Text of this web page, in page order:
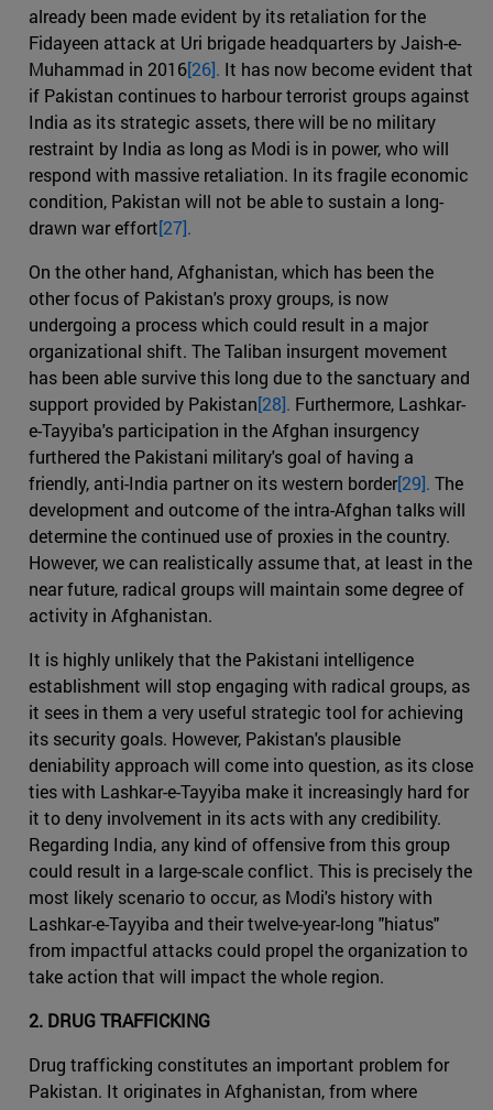
already been made evident by its retaliation for the
Fidayeen attack at Uri brigade headquarters by Jaish-e-
Muhammad in 2016[26]. It has now become evident that
if Pakistan continues to harbour terrorist groups against
India as its strategic assets, there will be no military
restraint by India as long as Modi is in power, who will
respond with massive retaliation. In its fragile economic
condition, Pakistan will not be able to sustain a long-
drawn war effort[27].
On the other hand, Afghanistan, which has been the
other focus of Pakistan's proxy groups, is now
undergoing a process which could result in a major
organizational shift. The Taliban insurgent movement
has been able survive this long due to the sanctuary and
support provided by Pakistan[28]. Furthermore, Lashkar-
e-Tayyiba's participation in the Afghan insurgency
furthered the Pakistani military's goal of having a
friendly, anti-India partner on its western border[29]. The
development and outcome of the intra-Afghan talks will
determine the continued use of proxies in the country.
However, we can realistically assume that, at least in the
near future, radical groups will maintain some degree of
activity in Afghanistan.
It is highly unlikely that the Pakistani intelligence
establishment will stop engaging with radical groups, as
it sees in them a very useful strategic tool for achieving
its security goals. However, Pakistan's plausible
deniability approach will come into question, as its close
ties with Lashkar-e-Tayyiba make it increasingly hard for
it to deny involvement in its acts with any credibility.
Regarding India, any kind of offensive from this group
could result in a large-scale conflict. This is precisely the
most likely scenario to occur, as Modi's history with
Lashkar-e-Tayyiba and their twelve-year-long "hiatus"
from impactful attacks could propel the organization to
take action that will impact the whole region.
2. DRUG TRAFFICKING
Drug trafficking constitutes an important problem for
Pakistan. It originates in Afghanistan, from where